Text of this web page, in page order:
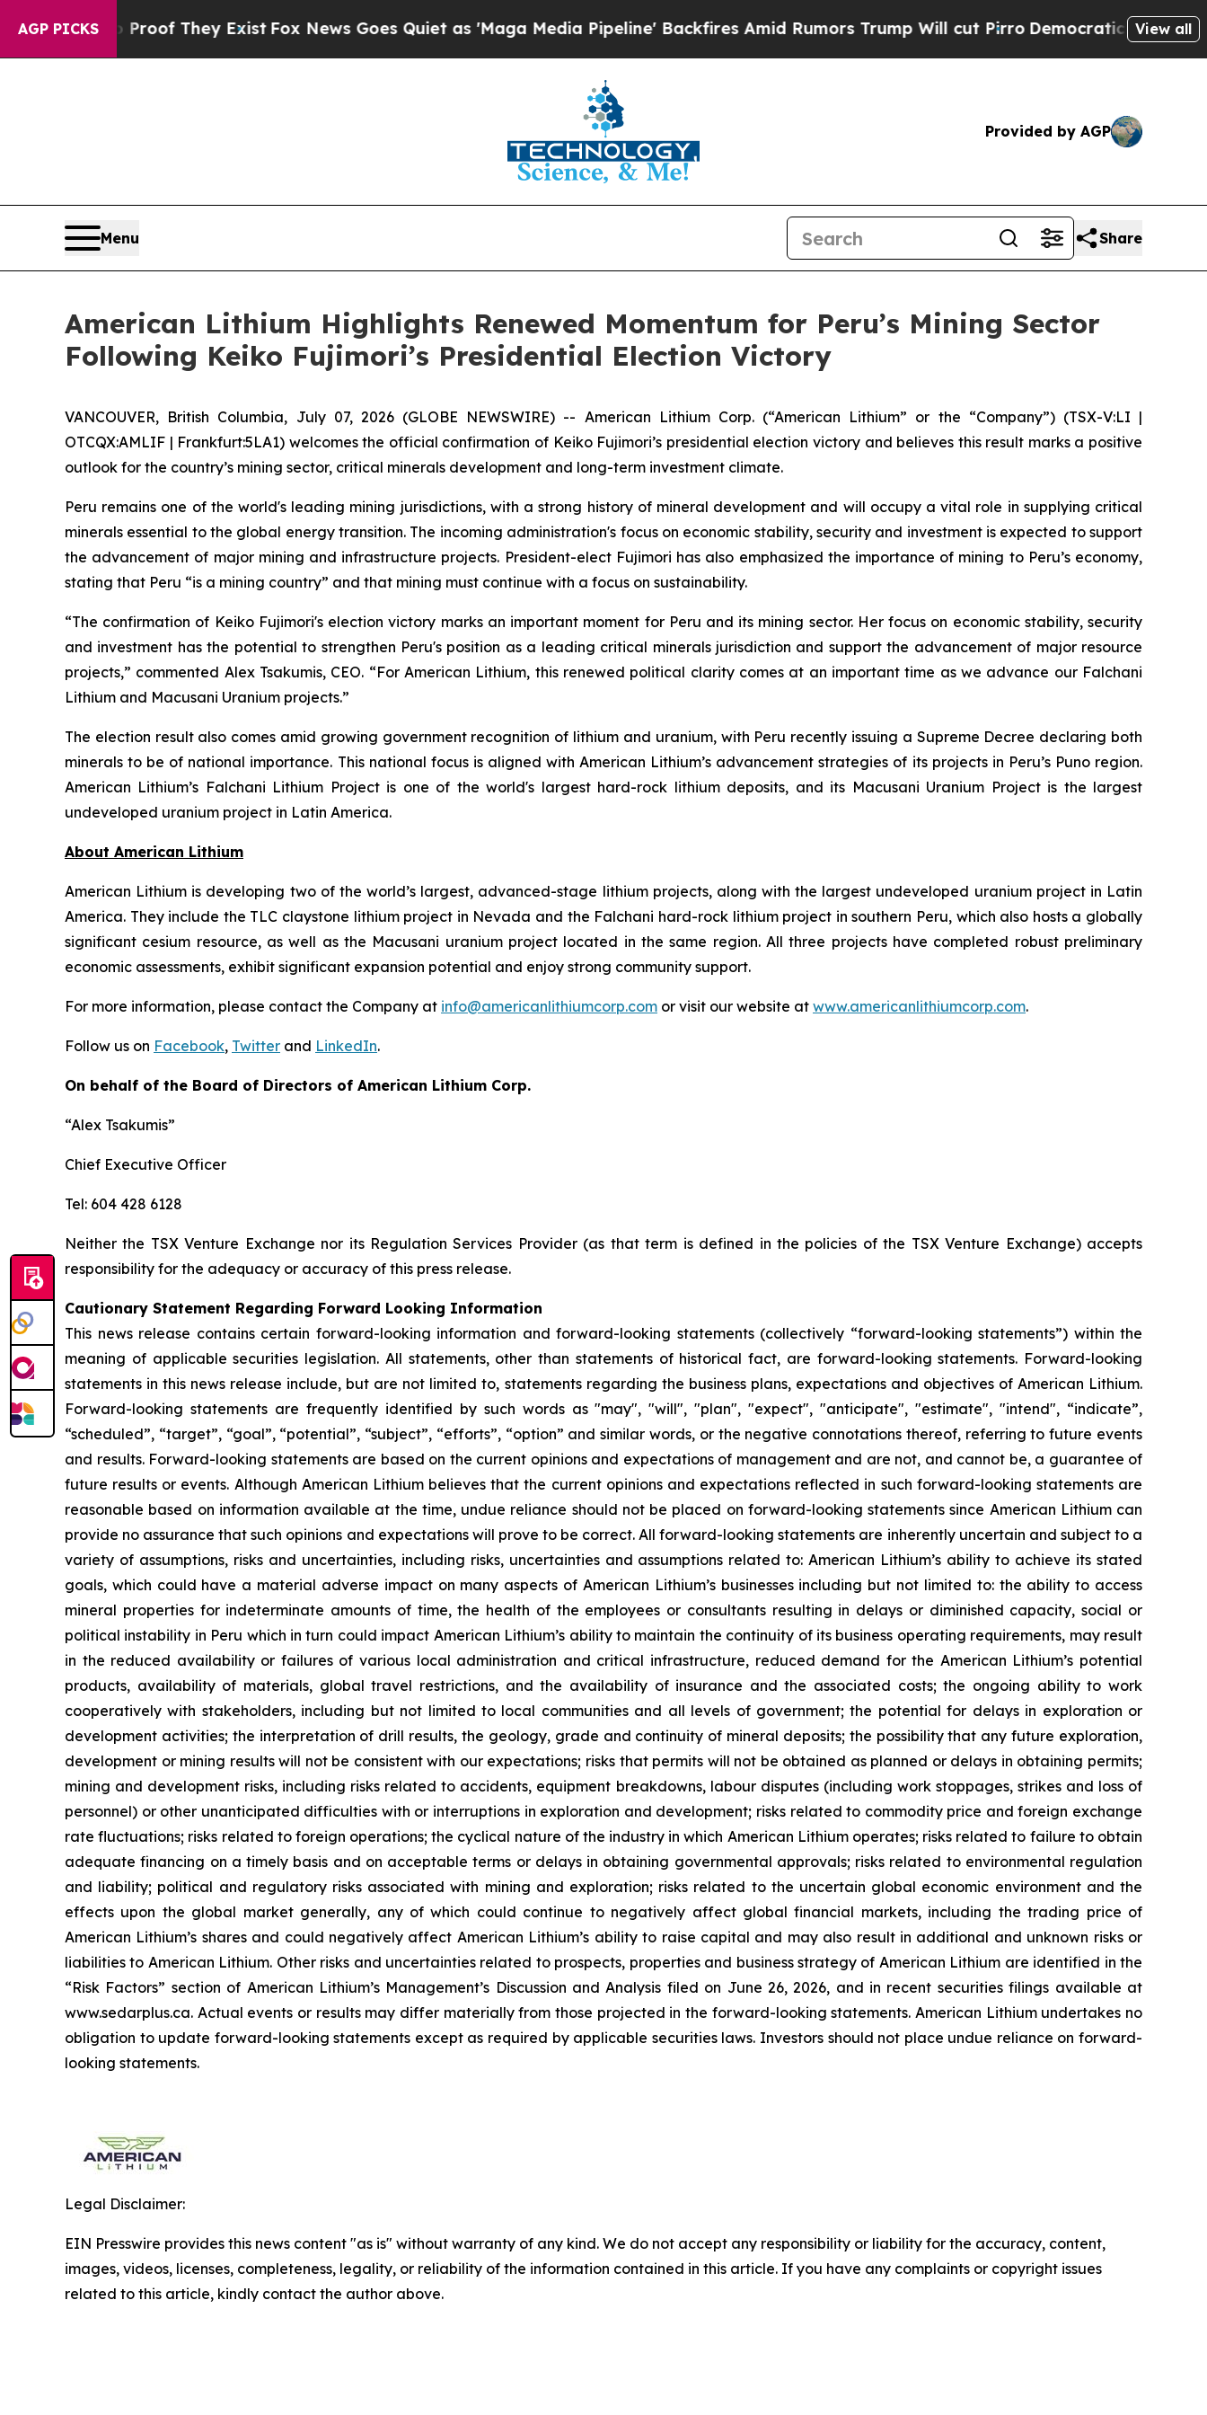
AGP PICKS
no Proof They Exist Fox News Goes Quiet as 'Maga Media Pipeline' Backfires Amid Rumors Trump Will cut PirroDemocratic Socialists ofView all
Provided by AGP
Menu Share
American Lithium Highlights Renewed Momentum for Peru’s Mining Sector
Following Keiko Fujimori’s Presidential Election Victory
VANCOUVER, British Columbia, July 07, 2026 (GLOBE NEWSWIRE) -- American Lithium Corp. (“American Lithium” or the “Company”) (TSX-V:LI |
OTCQX:AMLIF | Frankfurt:5LA1) welcomes the official confirmation of Keiko Fujimori’s presidential election victory and believes this result marks a positive
outlook for the country’s mining sector, critical minerals development and long-term investment climate.
Peru remains one of the world's leading mining jurisdictions, with a strong history of mineral development and will occupy a vital role in supplying critical
minerals essential to the global energy transition. The incoming administration's focus on economic stability, security and investment is expected to support
the advancement of major mining and infrastructure projects. President-elect Fujimori has also emphasized the importance of mining to Peru’s economy,
stating that Peru “is a mining country” and that mining must continue with a focus on sustainability.
“The confirmation of Keiko Fujimori's election victory marks an important moment for Peru and its mining sector. Her focus on economic stability, security
and investment has the potential to strengthen Peru's position as a leading critical minerals jurisdiction and support the advancement of major resource
projects,” commented Alex Tsakumis, CEO. “For American Lithium, this renewed political clarity comes at an important time as we advance our Falchani
Lithium and Macusani Uranium projects.”
The election result also comes amid growing government recognition of lithium and uranium, with Peru recently issuing a Supreme Decree declaring both
minerals to be of national importance. This national focus is aligned with American Lithium’s advancement strategies of its projects in Peru’s Puno region.
American Lithium’s Falchani Lithium Project is one of the world's largest hard-rock lithium deposits, and its Macusani Uranium Project is the largest
undeveloped uranium project in Latin America.
About American Lithium
American Lithium is developing two of the world’s largest, advanced-stage lithium projects, along with the largest undeveloped uranium project in Latin
America. They include the TLC claystone lithium project in Nevada and the Falchani hard-rock lithium project in southern Peru, which also hosts a globally
significant cesium resource, as well as the Macusani uranium project located in the same region. All three projects have completed robust preliminary
economic assessments, exhibit significant expansion potential and enjoy strong community support.
For more information, please contact the Company at info@americanlithiumcorp.com or visit our website at www.americanlithiumcorp.com.
Follow us on Facebook, Twitter and LinkedIn.
On behalf of the Board of Directors of American Lithium Corp.
“Alex Tsakumis”
Chief Executive Officer
Tel: 604 428 6128
Neither the TSX Venture Exchange nor its Regulation Services Provider (as that term is defined in the policies of the TSX Venture Exchange) accepts
responsibility for the adequacy or accuracy of this press release.
Cautionary Statement Regarding Forward Looking Information
This news release contains certain forward-looking information and forward-looking statements (collectively “forward-looking statements”) within the
meaning of applicable securities legislation. All statements, other than statements of historical fact, are forward-looking statements. Forward-looking
statements in this news release include, but are not limited to, statements regarding the business plans, expectations and objectives of American Lithium.
Forward-looking statements are frequently identified by such words as "may", "will", "plan", "expect", "anticipate", "estimate", "intend", “indicate”,
“scheduled”, “target”, “goal”, “potential”, “subject”, “efforts”, “option” and similar words, or the negative connotations thereof, referring to future events
and results. Forward-looking statements are based on the current opinions and expectations of management and are not, and cannot be, a guarantee of
future results or events. Although American Lithium believes that the current opinions and expectations reflected in such forward-looking statements are
reasonable based on information available at the time, undue reliance should not be placed on forward-looking statements since American Lithium can
provide no assurance that such opinions and expectations will prove to be correct. All forward-looking statements are inherently uncertain and subject to a
variety of assumptions, risks and uncertainties, including risks, uncertainties and assumptions related to: American Lithium’s ability to achieve its stated
goals, which could have a material adverse impact on many aspects of American Lithium’s businesses including but not limited to: the ability to access
mineral properties for indeterminate amounts of time, the health of the employees or consultants resulting in delays or diminished capacity, social or
political instability in Peru which in turn could impact American Lithium’s ability to maintain the continuity of its business operating requirements, may result
in the reduced availability or failures of various local administration and critical infrastructure, reduced demand for the American Lithium’s potential
products, availability of materials, global travel restrictions, and the availability of insurance and the associated costs; the ongoing ability to work
cooperatively with stakeholders, including but not limited to local communities and all levels of government; the potential for delays in exploration or
development activities; the interpretation of drill results, the geology, grade and continuity of mineral deposits; the possibility that any future exploration,
development or mining results will not be consistent with our expectations; risks that permits will not be obtained as planned or delays in obtaining permits;
mining and development risks, including risks related to accidents, equipment breakdowns, labour disputes (including work stoppages, strikes and loss of
personnel) or other unanticipated difficulties with or interruptions in exploration and development; risks related to commodity price and foreign exchange
rate fluctuations; risks related to foreign operations; the cyclical nature of the industry in which American Lithium operates; risks related to failure to obtain
adequate financing on a timely basis and on acceptable terms or delays in obtaining governmental approvals; risks related to environmental regulation
and liability; political and regulatory risks associated with mining and exploration; risks related to the uncertain global economic environment and the
effects upon the global market generally, any of which could continue to negatively affect global financial markets, including the trading price of
American Lithium’s shares and could negatively affect American Lithium’s ability to raise capital and may also result in additional and unknown risks or
liabilities to American Lithium. Other risks and uncertainties related to prospects, properties and business strategy of American Lithium are identified in the
“Risk Factors” section of American Lithium’s Management’s Discussion and Analysis filed on June 26, 2026, and in recent securities filings available at
www.sedarplus.ca. Actual events or results may differ materially from those projected in the forward-looking statements. American Lithium undertakes no
obligation to update forward-looking statements except as required by applicable securities laws. Investors should not place undue reliance on forward-
looking statements.
Legal Disclaimer:
EIN Presswire provides this news content "as is" without warranty of any kind. We do not accept any responsibility or liability for the accuracy, content,
images, videos, licenses, completeness, legality, or reliability of the information contained in this article. If you have any complaints or copyright issues
related to this article, kindly contact the author above.